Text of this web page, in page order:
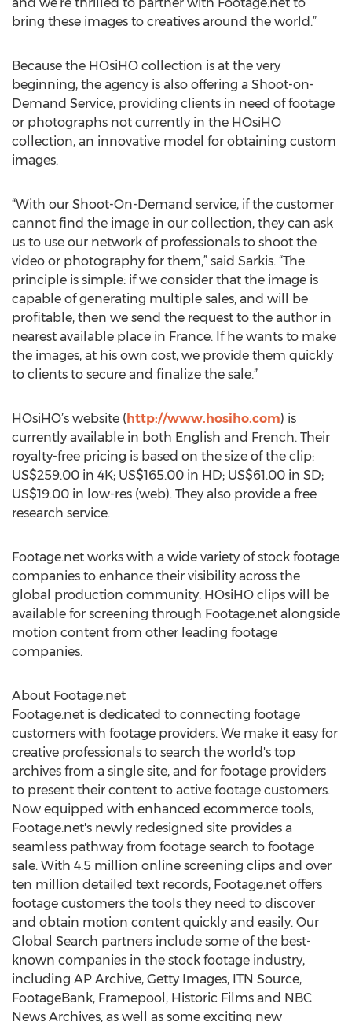
bring these images to creatives around the world.”
Because the HOsiHO collection is at the very
beginning, the agency is also offering a Shoot-on-
Demand Service, providing clients in need of footage
or photographs not currently in the HOsiHO
collection, an innovative model for obtaining custom
images.
“With our Shoot-On-Demand service, if the customer
cannot find the image in our collection, they can ask
us to use our network of professionals to shoot the
video or photography for them,” said Sarkis. “The
principle is simple: if we consider that the image is
capable of generating multiple sales, and will be
profitable, then we send the request to the author in
nearest available place in France. If he wants to make
the images, at his own cost, we provide them quickly
to clients to secure and finalize the sale.”
HOsiHO’s website (http://www.hosiho.com) is
currently available in both English and French. Their
royalty-free pricing is based on the size of the clip:
US$259.00 in 4K; US$165.00 in HD; US$61.00 in SD;
US$19.00 in low-res (web). They also provide a free
research service.
Footage.net works with a wide variety of stock footage
companies to enhance their visibility across the
global production community. HOsiHO clips will be
available for screening through Footage.net alongside
motion content from other leading footage
companies.
About Footage.net
Footage.net is dedicated to connecting footage
customers with footage providers. We make it easy for
creative professionals to search the world's top
archives from a single site, and for footage providers
to present their content to active footage customers.
Now equipped with enhanced ecommerce tools,
Footage.net's newly redesigned site provides a
seamless pathway from footage search to footage
sale. With 4.5 million online screening clips and over
ten million detailed text records, Footage.net offers
footage customers the tools they need to discover
and obtain motion content quickly and easily. Our
Global Search partners include some of the best-
known companies in the stock footage industry,
including AP Archive, Getty Images, ITN Source,
FootageBank, Framepool, Historic Films and NBC
News Archives, as well as some exciting new